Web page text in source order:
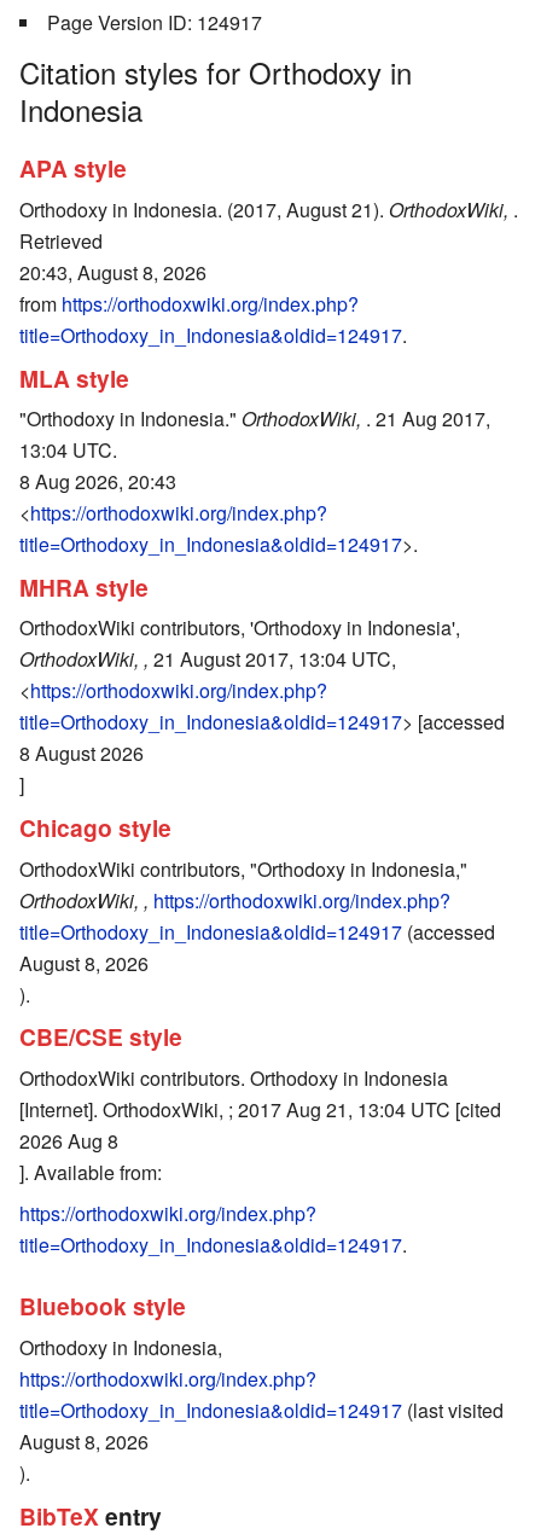
Page Version ID: 124917
Citation styles for Orthodoxy in
Indonesia
APA style
Orthodoxy in Indonesia. (2017, August 21). OrthodoxWiki, .
Retrieved
20:43, August 8, 2026
from https://orthodoxwiki.org/index.php?
title=Orthodoxy_in_Indonesia&oldid=124917.
MLA style
"Orthodoxy in Indonesia." OrthodoxWiki, . 21 Aug 2017,
13:04 UTC.
8 Aug 2026, 20:43
<https://orthodoxwiki.org/index.php?
title=Orthodoxy_in_Indonesia&oldid=124917>.
MHRA style
OrthodoxWiki contributors, 'Orthodoxy in Indonesia',
OrthodoxWiki, , 21 August 2017, 13:04 UTC,
<https://orthodoxwiki.org/index.php?
title=Orthodoxy_in_Indonesia&oldid=124917> [accessed
8 August 2026
]
Chicago style
OrthodoxWiki contributors, "Orthodoxy in Indonesia,"
OrthodoxWiki, , https://orthodoxwiki.org/index.php?
title=Orthodoxy_in_Indonesia&oldid=124917 (accessed
August 8, 2026
).
CBE/CSE style
OrthodoxWiki contributors. Orthodoxy in Indonesia
[Internet]. OrthodoxWiki, ; 2017 Aug 21, 13:04 UTC [cited
2026 Aug 8
]. Available from:
https://orthodoxwiki.org/index.php?
title=Orthodoxy_in_Indonesia&oldid=124917.
Bluebook style
Orthodoxy in Indonesia,
https://orthodoxwiki.org/index.php?
title=Orthodoxy_in_Indonesia&oldid=124917 (last visited
August 8, 2026
).
BibTeX entry